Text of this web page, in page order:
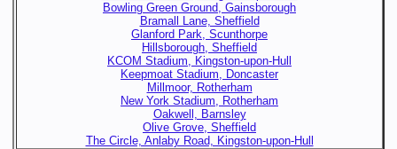
Bowling Green Ground, Gainsborough
Bramall Lane, Sheffield
Glanford Park, Scunthorpe
Hillsborough, Sheffield
KCOM Stadium, Kingston-upon-Hull
Keepmoat Stadium, Doncaster
Millmoor, Rotherham
New York Stadium, Rotherham
Oakwell, Barnsley
Olive Grove, Sheffield
The Circle, Anlaby Road, Kingston-upon-Hull